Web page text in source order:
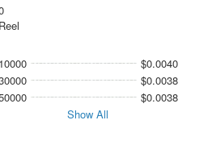
Reel
10000
$0.0040
$0.0038
$0.0038
Show All